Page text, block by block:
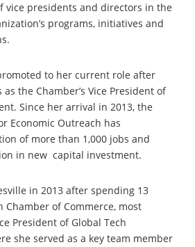
vice presidents and directors in the
programs, initiatives and
to her current role after
the Chamber’s Vice President of
Since her arrival in 2013, the
Economic Outreach has
of more than 1,000 jobs and
in new capital investment.
in 2013 after spending 13
of Commerce, most
President of Global Tech
she served as a key team member